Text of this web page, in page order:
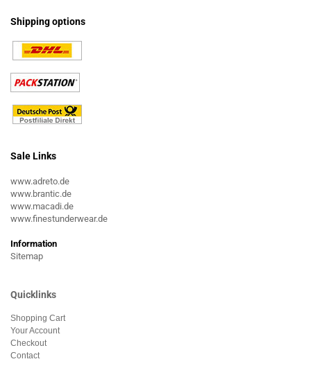
Shipping options
Sale Links
www.adreto.de
www.brantic.de
www.macadi.de
www.finestunderwear.de
Information
Sitemap
Quicklinks
Shopping Cart
Your Account
Checkout
Contact